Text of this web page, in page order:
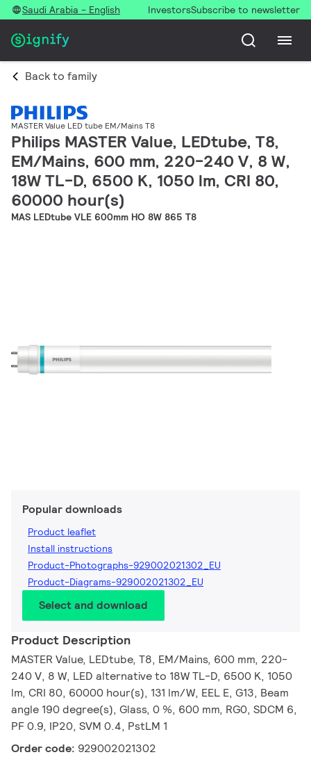
Saudi Arabia - English InvestorsSubscribe to newsletter
Back to family
MASTER Value LED tube EM/Mains T8
Philips MASTER Value, LEDtube, T8,
EM/Mains, 600 mm, 220-240 V, 8 W,
18W TL-D, 6500 K, 1050 lm, CRI 80,
60000 hour(s)
MAS LEDtube VLE 600mm HO 8W 865 T8
Popular downloads
Product leaflet
Install instructions
Product-Photographs-929002021302_EU
Product-Diagrams-929002021302_EU
Select and download
Product Description
MASTER Value, LEDtube, T8, EM/Mains, 600 mm, 220-
240 V, 8 W, LED alternative to 18W TL-D, 6500 K, 1050
lm, CRI 80, 60000 hour(s), 131 lm/W, EEL E, G13, Beam
angle 190 degree(s), Glass, 0 %, 600 mm, RG0, SDCM 6,
PF 0.9, IP20, SVM 0.4, PstLM 1
Order code: 929002021302